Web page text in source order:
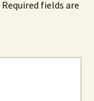
Required fields are